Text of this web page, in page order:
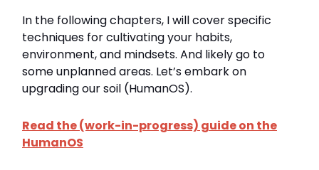
In the following chapters, I will cover specific
techniques for cultivating your habits,
environment, and mindsets. And likely go to
some unplanned areas. Let’s embark on
upgrading our soil (HumanOS).
Read the (work-in-progress) guide on the
HumanOS